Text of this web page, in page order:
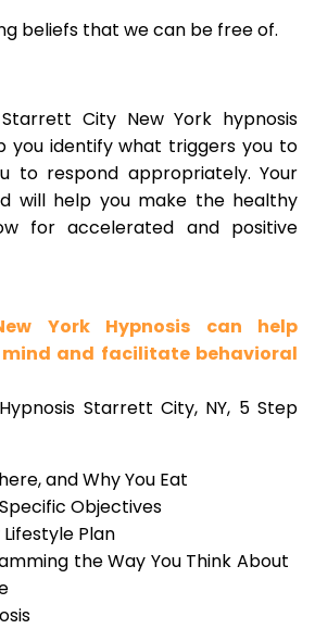
beliefs that we can be free of.
City New York hypnosis
you identify what triggers you to
to respond appropriately. Your
will help you make the healthy
for accelerated and positive
York Hypnosis can help
and facilitate behavioral
Starrett City, NY, 5 Step
and Why You Eat
Objectives
Plan
the Way You Think About